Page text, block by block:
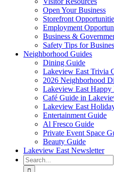
Open Your Business
Storefront
Employment
Business &
Safety Tips for
Neighborhood Guides
Dining Guide
Lakeview East Trivia
2026 Neighborhood
Lakeview East Happy
Café Guide in
Lakeview East
Entertainment Guide
Al Fresco Guide
Private Event Space
Beauty Guide
Lakeview East Newsletter
Search
for: